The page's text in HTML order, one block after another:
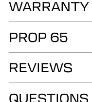
WARRANTY
Accessories Group
Purchaser, that for
brand recreational
cover, installed by
the original
defects in material
PROP 65
WARNING
Cancer and
REVIEWS